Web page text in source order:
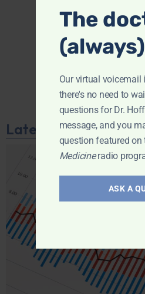
Latest Podcast
The
Our virtual voicemail
there's no need to
questions for Dr.
message, and you
question featured on
Medicineradio
ASK A